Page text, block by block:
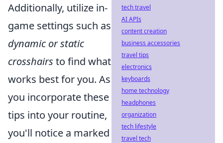
Additionally, utilize in-
game settings such as
dynamic or static
crosshairs to find what
works best for you. As
you incorporate these
tips into your routine,
you'll notice a marked
tech travel
AI APIs
content creation
business accessories
travel tips
electronics
keyboards
home technology
headphones
organization
tech lifestyle
travel tech